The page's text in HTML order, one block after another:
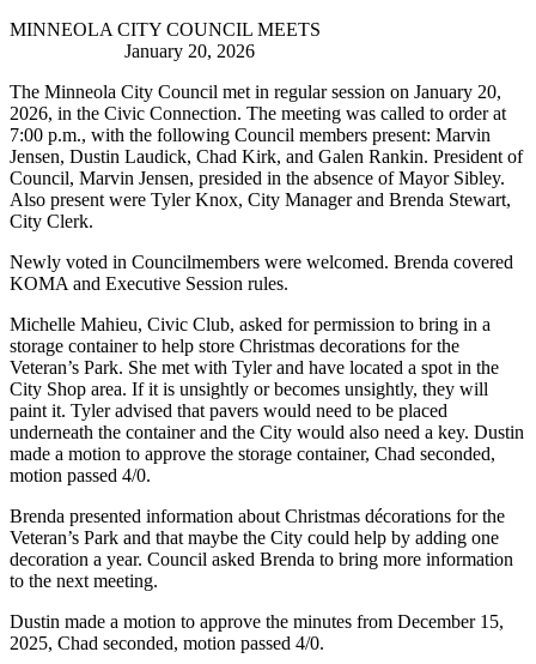
MINNEOLA CITY COUNCIL MEETS
January 20, 2026
The Minneola City Council met in regular session on January 20,
2026, in the Civic Connection. The meeting was called to order at
7:00 p.m., with the following Council members present: Marvin
Jensen, Dustin Laudick, Chad Kirk, and Galen Rankin. President of
Council, Marvin Jensen, presided in the absence of Mayor Sibley.
Also present were Tyler Knox, City Manager and Brenda Stewart,
City Clerk.
Newly voted in Councilmembers were welcomed. Brenda covered
KOMA and Executive Session rules.
Michelle Mahieu, Civic Club, asked for permission to bring in a
storage container to help store Christmas decorations for the
Veteran’s Park. She met with Tyler and have located a spot in the
City Shop area. If it is unsightly or becomes unsightly, they will
paint it. Tyler advised that pavers would need to be placed
underneath the container and the City would also need a key. Dustin
made a motion to approve the storage container, Chad seconded,
motion passed 4/0.
Brenda presented information about Christmas décorations for the
Veteran’s Park and that maybe the City could help by adding one
decoration a year. Council asked Brenda to bring more information
to the next meeting.
Dustin made a motion to approve the minutes from December 15,
2025, Chad seconded, motion passed 4/0.